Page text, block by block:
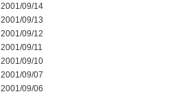
2001/09/14
2001/09/13
2001/09/12
2001/09/11
2001/09/10
2001/09/07
2001/09/06